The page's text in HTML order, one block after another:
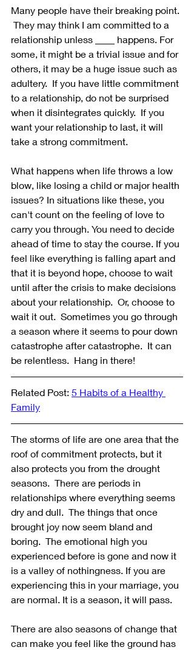
Many people have their breaking point.
They may think I am committed to a
relationship unless ____ happens. For
some, it might be a trivial issue and for
others, it may be a huge issue such as
adultery.  If you have little commitment
to a relationship, do not be surprised
when it disintegrates quickly.  If you
want your relationship to last, it will
take a strong commitment.
What happens when life throws a low
blow, like losing a child or major health
issues? In situations like these, you
can't count on the feeling of love to
carry you through. You need to decide
ahead of time to stay the course. If you
feel like everything is falling apart and
that it is beyond hope, choose to wait
until after the crisis to make decisions
about your relationship.  Or, choose to
wait it out.  Sometimes you go through
a season where it seems to pour down
catastrophe after catastrophe.  It can
be relentless.  Hang in there!
Related Post: 5 Habits of a Healthy
Family
The storms of life are one area that the
roof of commitment protects, but it
also protects you from the drought
seasons.  There are periods in
relationships where everything seems
dry and dull.  The things that once
brought joy now seem bland and
boring.  The emotional high you
experienced before is gone and now it
is a valley of nothingness. If you are
experiencing this in your marriage, you
are normal. It is a season, it will pass.
There are also seasons of change that
can make you feel like the ground has